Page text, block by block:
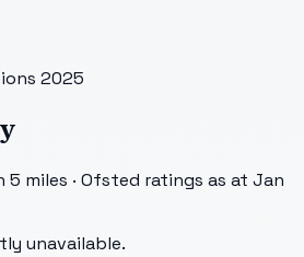
2025
miles · Ofsted ratings as at Jan
unavailable.